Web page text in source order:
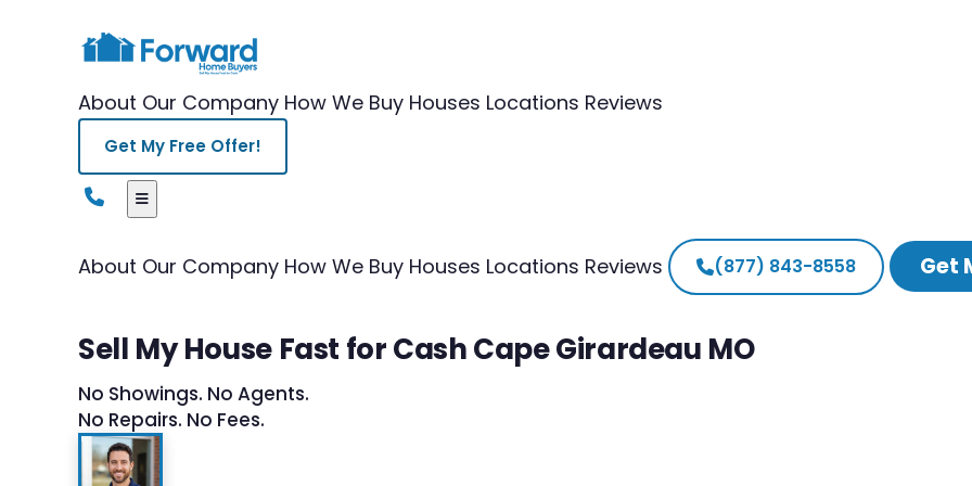
About Our Company How We Buy Houses Locations Reviews
Get My Free Offer!
About Our Company How We Buy Houses Locations Reviews (877) 843-8558 Get
Sell My House Fast for Cash Cape Girardeau MO
No Showings. No Agents.
No Repairs. No Fees.